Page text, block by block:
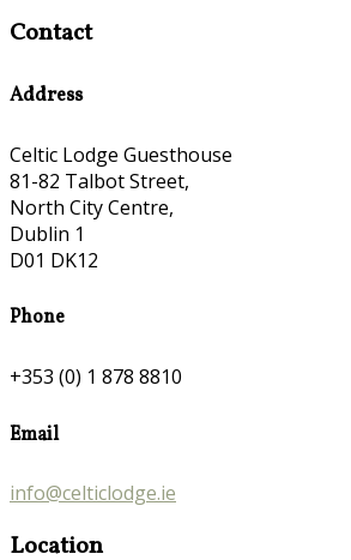
Contact
Address
Celtic Lodge Guesthouse
81-82 Talbot Street,
North City Centre,
Dublin 1
D01 DK12
Phone
+353 (0) 1 878 8810
Email
info@celticlodge.ie
Location